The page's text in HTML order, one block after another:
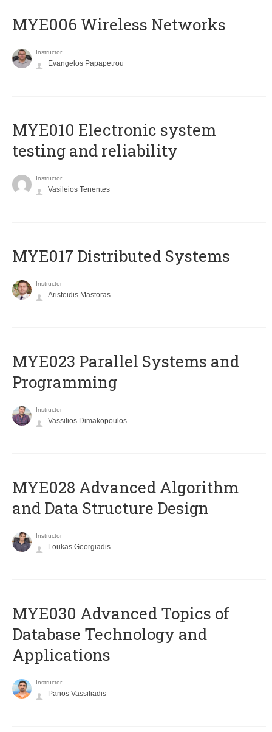
MYE006 Wireless Networks
Instructor
Evangelos Papapetrou
MYE010 Electronic system
testing and reliability
Instructor
Vasileios Tenentes
MYE017 Distributed Systems
Instructor
Aristeidis Mastoras
MYE023 Parallel Systems and
Programming
Instructor
Vassilios Dimakopoulos
MYE028 Advanced Algorithm
and Data Structure Design
Instructor
Loukas Georgiadis
MYE030 Advanced Topics of
Database Technology and
Applications
Instructor
Panos Vassiliadis